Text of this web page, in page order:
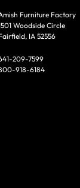
Furniture Factory
Woodside Circle
IA 52556
209-7599
918-6184